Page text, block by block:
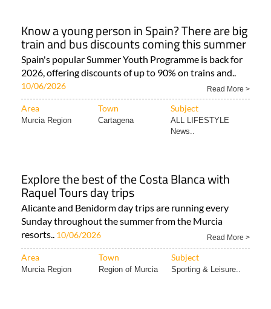
Know a young person in Spain? There are big
train and bus discounts coming this summer
Spain's popular Summer Youth Programme is back for
2026, offering discounts of up to 90% on trains and..
10/06/2026 Read More >
Area Town Subject
Murcia Region Cartagena
ALL LIFESTYLE
News..
Explore the best of the Costa Blanca with
Raquel Tours day trips
Alicante and Benidorm day trips are running every
Sunday throughout the summer from the Murcia
resorts.. 10/06/2026 Read More >
Area Town Subject
Murcia Region Region of Murcia Sporting & Leisure..